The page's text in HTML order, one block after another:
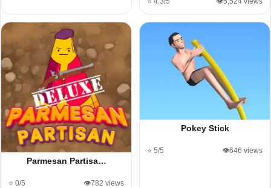
Parmesan Partisa…
⭐ 0/5 👁️782 views
Pokey Stick
⭐ 5/5 👁️646 views